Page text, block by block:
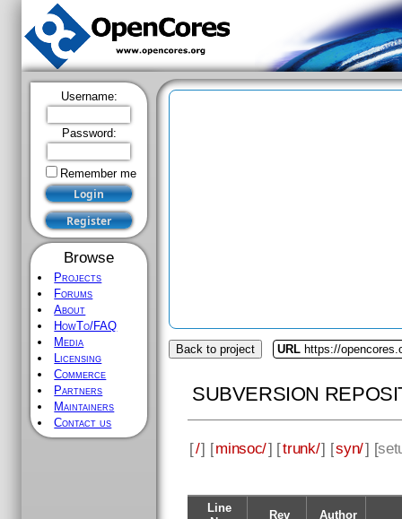
Username:
Password:
Remember me
Browse
Projects
Forums
About
HowTo/FAQ
Media
Licensing
Commerce
Partners
Maintainers
Contact us
Back to project URL https://
SUBVERSION
[/] [minsoc/] [trunk/] [syn/] [
Line
Rev Author